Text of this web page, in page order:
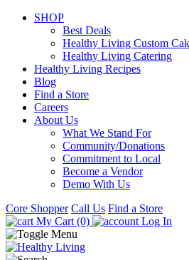
SHOP
Best Deals
Healthy Living Custom
Healthy Living Catering
Healthy Living Recipes
Blog
Find a Store
Careers
About Us
What We Stand For
Community/Donations
Commitment to Local
Become a Vendor
Demo With Us
Core Shopper Call Us Find a Store
My Cart (0)
Log In